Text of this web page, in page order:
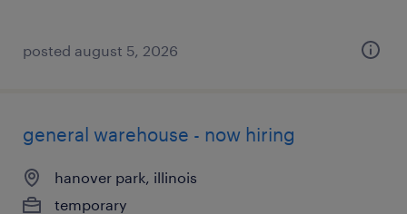
posted august 5, 2026
general warehouse - now hiring
hanover park, illinois
temporary